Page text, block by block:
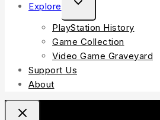
Explore
PlayStation History
Game Collection
Video Game Graveyard
Support Us
About